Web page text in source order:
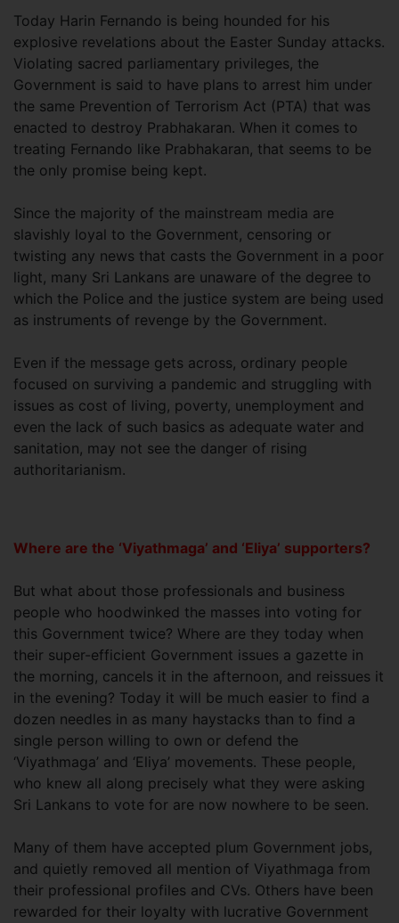
Today Harin Fernando is being hounded for his
explosive revelations about the Easter Sunday attacks.
Violating sacred parliamentary privileges, the
Government is said to have plans to arrest him under
the same Prevention of Terrorism Act (PTA) that was
enacted to destroy Prabhakaran. When it comes to
treating Fernando like Prabhakaran, that seems to be
the only promise being kept.
Since the majority of the mainstream media are
slavishly loyal to the Government, censoring or
twisting any news that casts the Government in a poor
light, many Sri Lankans are unaware of the degree to
which the Police and the justice system are being used
as instruments of revenge by the Government.
Even if the message gets across, ordinary people
focused on surviving a pandemic and struggling with
issues as cost of living, poverty, unemployment and
even the lack of such basics as adequate water and
sanitation, may not see the danger of rising
authoritarianism.
Where are the ‘Viyathmaga’ and ‘Eliya’ supporters?
But what about those professionals and business
people who hoodwinked the masses into voting for
this Government twice? Where are they today when
their super-efficient Government issues a gazette in
the morning, cancels it in the afternoon, and reissues it
in the evening? Today it will be much easier to find a
dozen needles in as many haystacks than to find a
single person willing to own or defend the
‘Viyathmaga’ and ‘Eliya’ movements. These people,
who knew all along precisely what they were asking
Sri Lankans to vote for are now nowhere to be seen.
Many of them have accepted plum Government jobs,
and quietly removed all mention of Viyathmaga from
their professional profiles and CVs. Others have been
rewarded for their loyalty with lucrative Government